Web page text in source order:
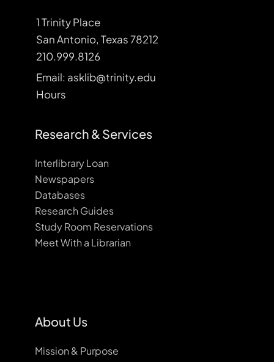
1 Trinity Place
San Antonio, Texas 78212
210.999.8126
Email: asklib@trinity.edu
Hours
Research & Services
Interlibrary Loan
Newspapers
Databases
Research Guides
Study Room Reservations
Meet With a Librarian
About Us
Mission & Purpose